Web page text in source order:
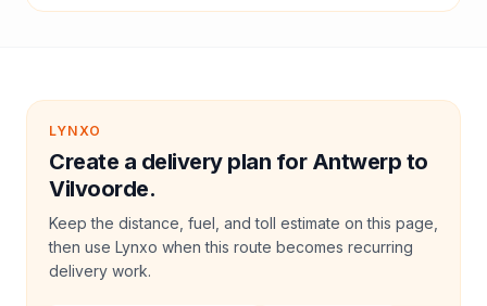
LYNXO
Create a delivery plan for Antwerp to
Vilvoorde.
Keep the distance, fuel, and toll estimate on this page,
then use Lynxo when this route becomes recurring
delivery work.